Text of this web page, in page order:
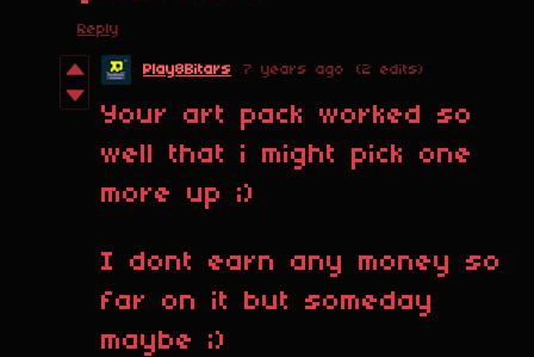
Reply
Play8Bitars 7 years ago (2 edits)
Your art pack worked so
well that i might pick one
more up ;)
I dont earn any money so
far on it but someday
maybe ;)